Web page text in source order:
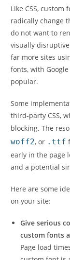
Like CSS,
radically change
do not want to
visually disruptive
far more sites
fonts, with
popular.
Some
third-party CSS,
blocking. The
woff2, or .ttf
early in the page
and a potential
Here are some
on your site:
Give serious
custom fonts
Page load